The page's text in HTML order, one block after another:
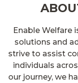
Enable Welfare
solutions and
strive to assist
individuals
our journey, we